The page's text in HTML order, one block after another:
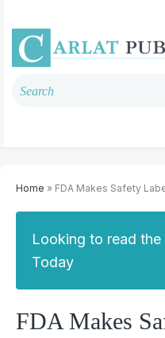
Home » FDA Makes Safety
Looking to read
Today
FDA Makes